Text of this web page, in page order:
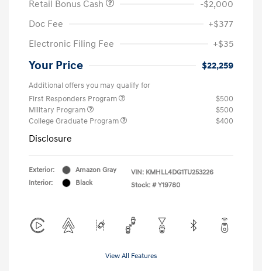
Retail Bonus Cash
-$2,000
Doc Fee
+$377
Electronic Filing Fee
+$35
Your Price $22,259
Additional offers you may qualify for
First Responders Program
$500
Military Program
$500
College Graduate Program
$400
Disclosure
Exterior:
Amazon Gray
Interior:
Black
VIN: KMHLL4DG1TU253226
Stock: # Y19780
View All Features